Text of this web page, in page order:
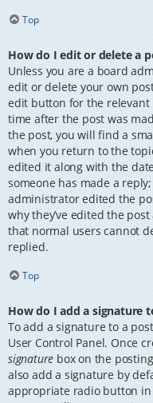
Top
How do I edit or delete a
Unless you are a board
edit or delete your own
edit button for the relevant
time after the post was
the post, you will find a
when you return to the
edited it along with the
someone has made a
administrator edited the
why they’ve edited the
that normal users cannot
replied.
Top
How do I add a signature
To add a signature to a
User Control Panel. Once
signature box on the
also add a signature by
appropriate radio button in